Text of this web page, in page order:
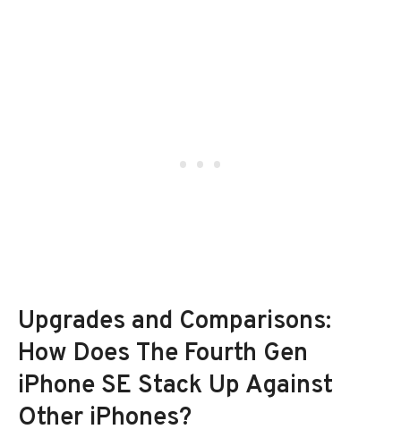
Upgrades and Comparisons:
How Does The Fourth Gen
iPhone SE Stack Up Against
Other iPhones?